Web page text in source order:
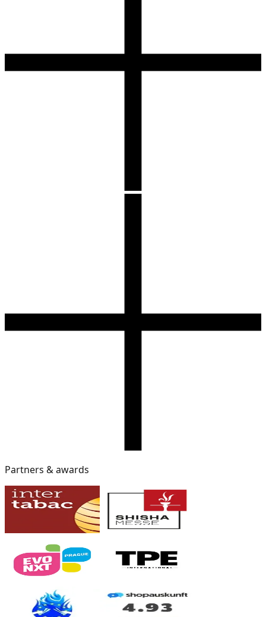
Partners & awards